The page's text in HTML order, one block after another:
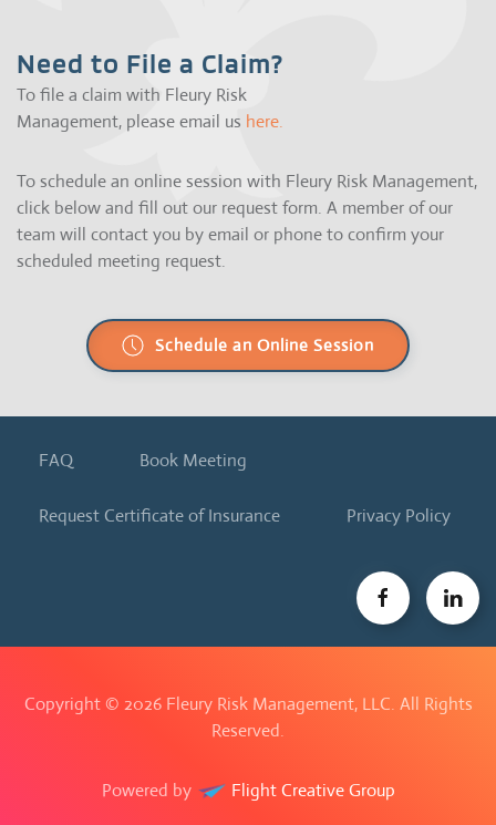
Need to File a Claim?
To file a claim with Fleury Risk
Management, please email us here.
To schedule an online session with Fleury Risk Management,
click below and fill out our request form. A member of our
team will contact you by email or phone to confirm your
scheduled meeting request.
Schedule an Online Session
FAQ Book Meeting
Request Certificate of Insurance Privacy Policy
Copyright © 2026 Fleury Risk Management, LLC. All Rights
Reserved.
Powered by Flight Creative Group